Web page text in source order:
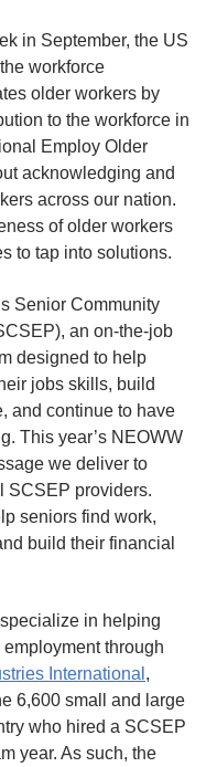
in September, the US
workforce
older workers by
to the workforce in
Employ Older
acknowledging and
across our nation.
of older workers
to tap into solutions.
Senior Community
an on-the-job
designed to help
jobs skills, build
and continue to have
This year’s NEOWW
we deliver to
SCSEP providers.
seniors find work,
build their financial
in helping
through
International ,
6,600 small and large
who hired a SCSEP
year. As such, the